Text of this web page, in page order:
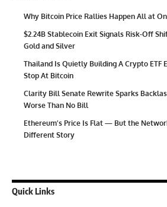
Why Bitcoin Price Rallies Happen All at
$2.24B Stablecoin Exit Signals Risk-Off
Gold and Silver
Thailand Is Quietly Building A Crypto ETF
Stop At Bitcoin
Clarity Bill Senate Rewrite Sparks
Worse Than No Bill
Ethereum’s Price Is Flat — But the
Different Story
Quick Links